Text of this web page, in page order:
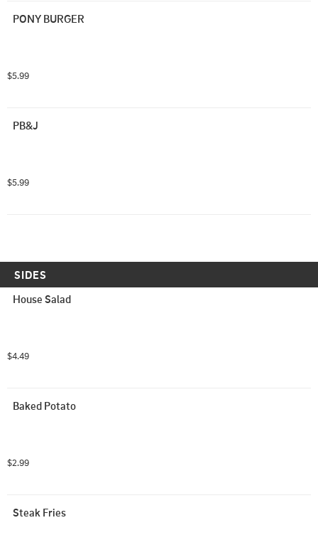
PONY BURGER
$5.99
PB&J
$5.99
SIDES
House Salad
$4.49
Baked Potato
$2.99
Steak Fries